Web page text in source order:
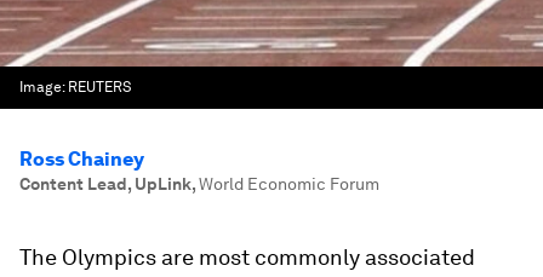
Image: REUTERS
Ross Chainey
Content Lead, UpLink,World Economic Forum
The Olympics are most commonly associated